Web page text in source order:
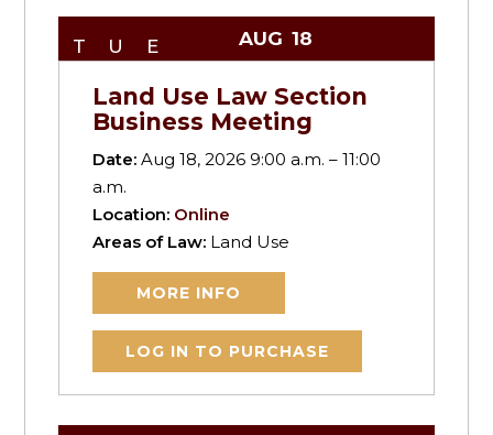
TUE AUG 18
Land Use Law Section
Business Meeting
Date:Aug 18, 2026 9:00 a.m. – 11:00
a.m.
Location: Online
Areas of Law: Land Use
MORE INFO
LOG IN TO PURCHASE